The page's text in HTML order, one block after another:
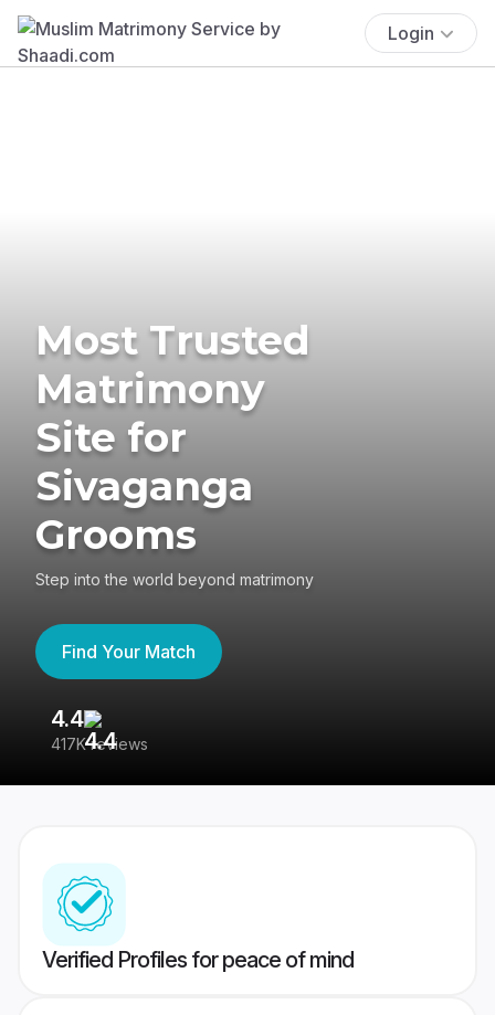
Login
Most Trusted
Matrimony
Site for
Sivaganga
Grooms
Step into the world beyond matrimony
Find Your Match
4.4
417K reviews
Verified Profiles for peace of mind